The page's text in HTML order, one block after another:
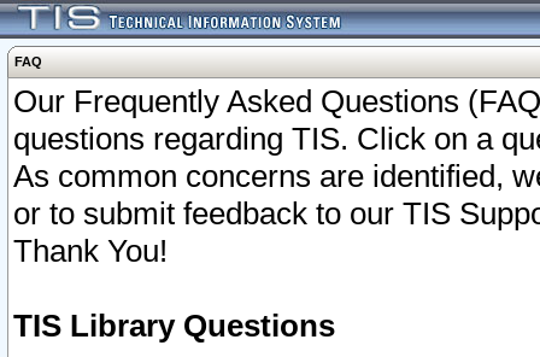
FAQ
Our Frequently Asked Questions
questions regarding TIS. Click on a
As common concerns are identified,
or to submit feedback to our TIS
Thank You!
TIS Library Questions